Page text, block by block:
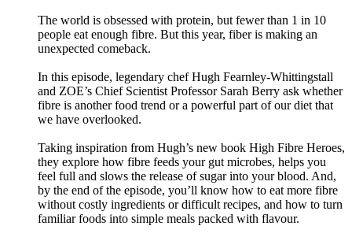
The world is obsessed with protein, but fewer than 1 in 10
people eat enough fibre. But this year, fiber is making an
unexpected comeback.
In this episode, legendary chef Hugh Fearnley-Whittingstall
and ZOE’s Chief Scientist Professor Sarah Berry ask whether
fibre is another food trend or a powerful part of our diet that
we have overlooked.
Taking inspiration from Hugh’s new book High Fibre Heroes,
they explore how fibre feeds your gut microbes, helps you
feel full and slows the release of sugar into your blood. And,
by the end of the episode, you’ll know how to eat more fibre
without costly ingredients or difficult recipes, and how to turn
familiar foods into simple meals packed with flavour.